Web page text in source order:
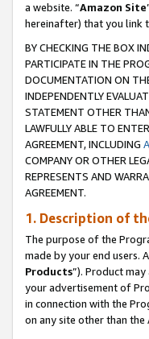
a website. “Amazon Site
hereinafter) that you link
BY CHECKING THE BOX
PARTICIPATE IN THE
DOCUMENTATION ON
INDEPENDENTLY
STATEMENT OTHER
LAWFULLY ABLE TO
AGREEMENT, INCLUDING
COMPANY OR OTHER
REPRESENTS AND
AGREEMENT.
1. Description of
The purpose of the
made by your end users.
Products”). Product
your advertisement of
in connection with the
on any site other than the